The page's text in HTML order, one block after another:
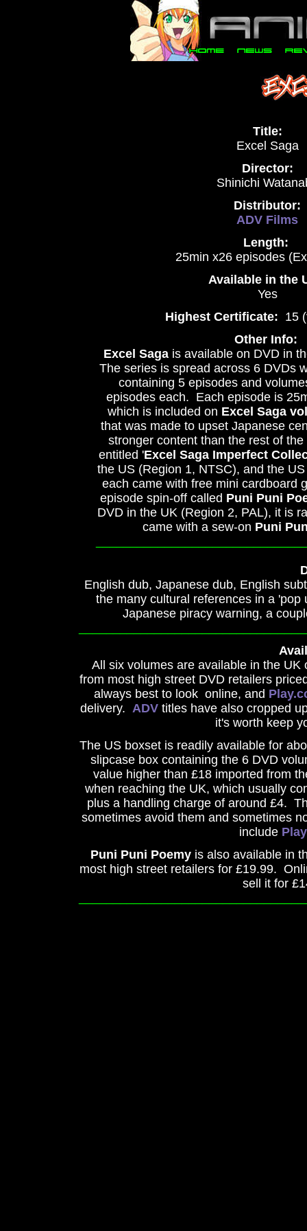
Title:
Excel Saga
Director:
Shinichi
Distributor:
ADV Films
Length:
25min x26 episodes
Available in the
Yes
Highest Certificate: 15
Other Info:
Excel Saga is available on DVD in
The series is spread across 6 DVDs
containing 5 episodes and
episodes each. Each episode is
which is included on Excel Saga
that was made to upset Japanese
stronger content than the rest of
entitled 'Excel Saga Imperfect
the US (Region 1, NTSC), and the
each came with free mini cardboard
episode spin-off called Puni Puni
DVD in the UK (Region 2, PAL), it is
came with a sew-on Puni
English dub, Japanese dub, English
the many cultural references in a
Japanese piracy warning, a
All six volumes are available in the
from most high street DVD retailers
always best to look online, and
delivery. ADV titles have also cropped
it's worth keep
The US boxset is readily available for
slipcase box containing the 6 DVD
value higher than £18 imported from
when reaching the UK, which usually
plus a handling charge of around £4.
sometimes avoid them and sometimes
include
Puni Puni Poemy is also available in
most high street retailers for £19.99.
sell it for